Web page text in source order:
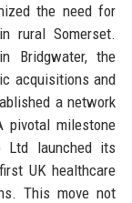
the need for
rural Somerset.
Bridgwater, the
acquisitions and
a network
milestone
Ltd launched its
UK healthcare
This move not